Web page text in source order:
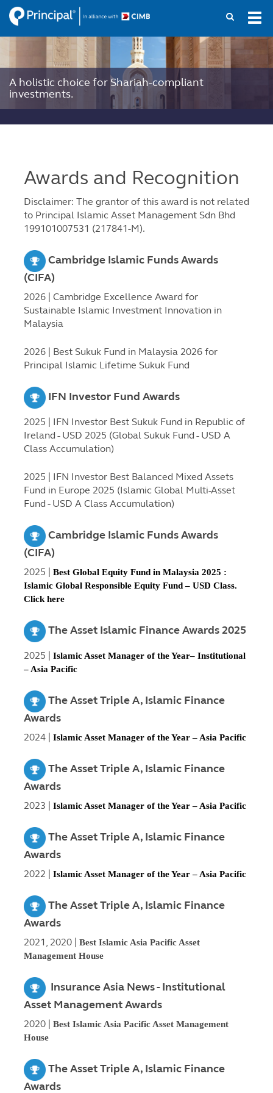
Skip
to
A holistic choice for Shariah-compliant
investments.
Awards and Recognition
Disclaimer: The grantor of this award is not related
to Principal Islamic Asset Management Sdn Bhd
199101007531 (217841-M).
Cambridge Islamic Funds Awards
(CIFA)
2026 | Cambridge Excellence Award for
Sustainable Islamic Investment Innovation in
Malaysia
2026 | Best Sukuk Fund in Malaysia 2026 for
Principal Islamic Lifetime Sukuk Fund
IFN Investor Fund Awards
2025 | IFN Investor Best Sukuk Fund in Republic of
Ireland - USD 2025 (Global Sukuk Fund - USD A
Class Accumulation)
2025 | IFN Investor Best Balanced Mixed Assets
Fund in Europe 2025 (Islamic Global Multi-Asset
Fund - USD A Class Accumulation)
Cambridge Islamic Funds Awards
(CIFA)
2025 | Best Global Equity Fund in Malaysia 2025 :
Islamic Global Responsible Equity Fund – USD Class.
Clickhere
The Asset Islamic Finance Awards 2025
2025 | Islamic Asset Manager of the Year– Institutional
– Asia Pacific
The Asset Triple A, Islamic Finance
Awards
2024 | Islamic Asset Manager of the Year – Asia Pacific
The Asset Triple A, Islamic Finance
Awards
2023 | Islamic Asset Manager of the Year – Asia Pacific
The Asset Triple A, Islamic Finance
Awards
2022 | Islamic Asset Manager of the Year – Asia Pacific
The Asset Triple A, Islamic Finance
Awards
2021, 2020 | Best Islamic Asia Pacific Asset
Management House
Insurance Asia News - Institutional
Asset Management Awards
2020 | Best Islamic Asia Pacific Asset Management
House
The Asset Triple A, Islamic Finance
Awards